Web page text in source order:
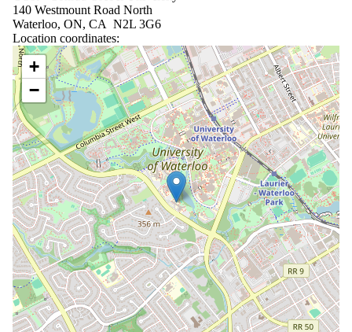
140 Westmount Road North
Waterloo, ON, CA N2L 3G6
Location coordinates:
Location coordinates
+
−